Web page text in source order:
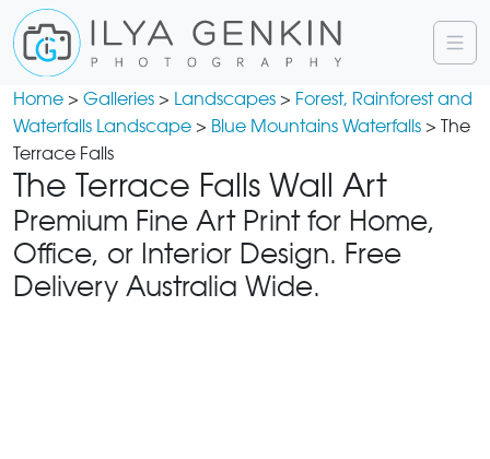
Home > Galleries > Landscapes > Forest, Rainforest and
Waterfalls Landscape > Blue Mountains Waterfalls > The
Terrace Falls
The Terrace Falls Wall Art
Premium Fine Art Print for Home,
Office, or Interior Design. Free
Delivery Australia Wide.